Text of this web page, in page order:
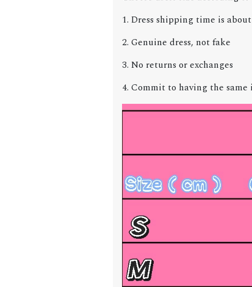
1. Dress shipping time is
2. Genuine dress, not fake
3. No returns or exchanges
4. Commit to having the same